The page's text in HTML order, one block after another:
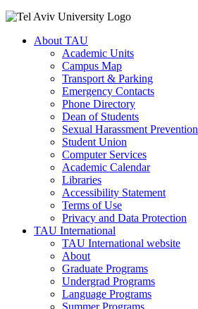
About TAU
Academic Units
Campus Map
Transport & Parking
Emergency Contacts
Phone Directory
Dean of Students
Sexual Harassment Prevention
Student Union
Computer Services
Academic Calendar
Libraries
Accessibility Statement
Terms of Use
Privacy and Data Protection
TAU International
TAU International website
About
Graduate Programs
Undergrad Programs
Language Programs
Summer Programs